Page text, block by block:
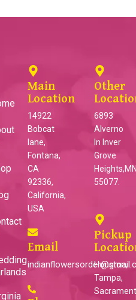
Main
Location
14922
Bobcat
lane,
Fontana,
CA
92336,
California,
USA
Email
Other
6893
Alverno
ln Inver
Grove
55077.
Pickup
Houston,
Tampa,